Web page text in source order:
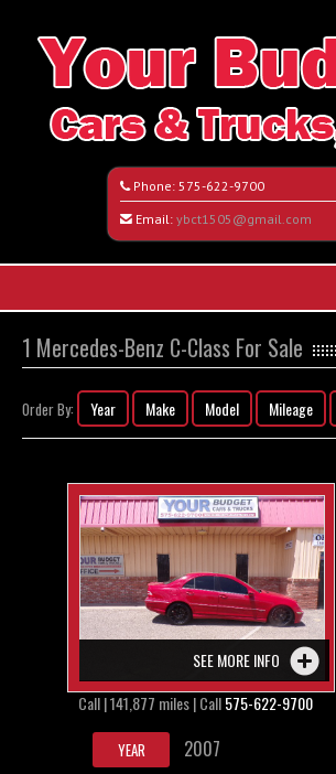
Phone: 575-622-9700
Email: ybct1505@gmail.com
Search All Vehicles
Vehicle Request Form
1 Mercedes-Benz C-Class For Sale
Order By: Year Make Model Mileage
SEE MORE INFO
Call | 141,877 miles | Call575-622-9700
YEAR 2007